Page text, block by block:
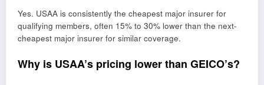
Yes. USAA is consistently the cheapest major insurer for
qualifying members, often 15% to 30% lower than the next-
cheapest major insurer for similar coverage.
Why is USAA’s pricing lower than GEICO’s?